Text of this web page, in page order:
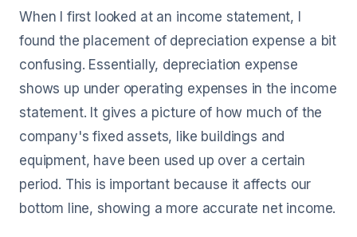
When I first looked at an income statement, I
found the placement of depreciation expense a bit
confusing. Essentially, depreciation expense
shows up under operating expenses in the income
statement. It gives a picture of how much of the
company's fixed assets, like buildings and
equipment, have been used up over a certain
period. This is important because it affects our
bottom line, showing a more accurate net income.